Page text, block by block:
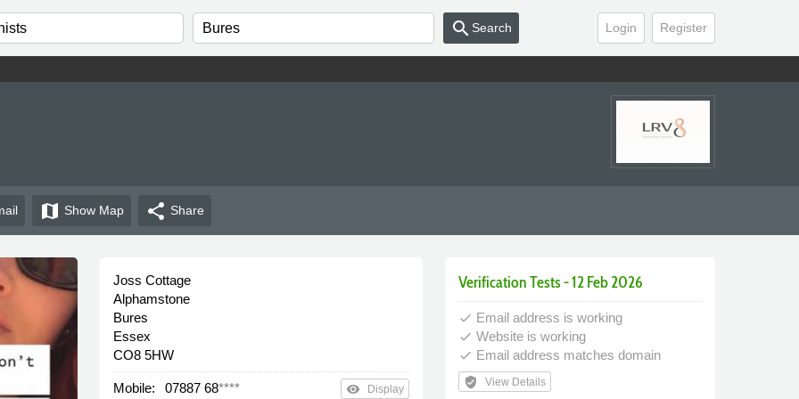
Login Register
search Search
map Show Map share Share
Joss Cottage
Alphamstone
Bures
Essex
CO8 5HW
Mobile: 07887 68**** remove_red_eye Display
Verification Tests - 12 Feb 2026
done Email address is working
done Website is working
done Email address matches domain
verified_user View Details